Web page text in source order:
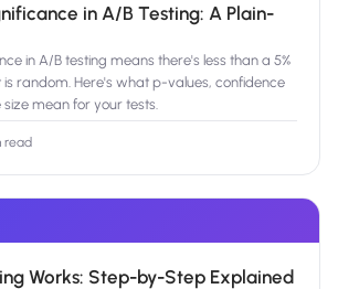
in A/B Testing: A Plain-
in A/B testing means there's less than a 5%
random. Here's what p-values, confidence
mean for your tests.
read
Works: Step-by-Step Explained